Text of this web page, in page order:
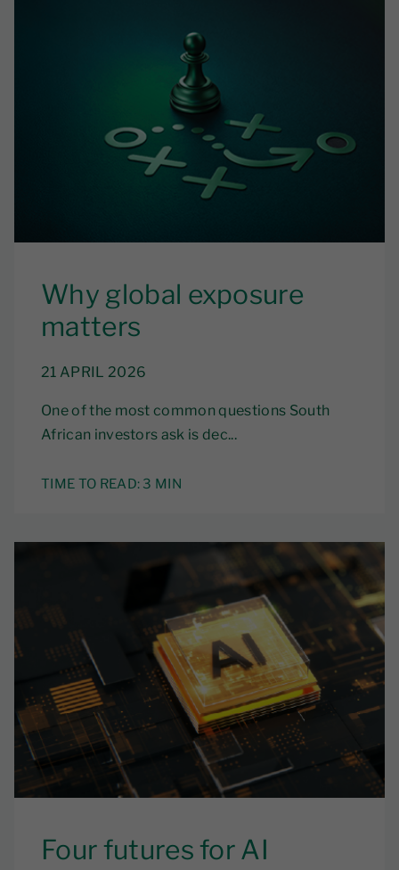
Why global exposure
matters
21 APRIL 2026
One of the most common questions South
African investors ask is dec...
TIME TO READ: 3 MIN
Four futures for AI